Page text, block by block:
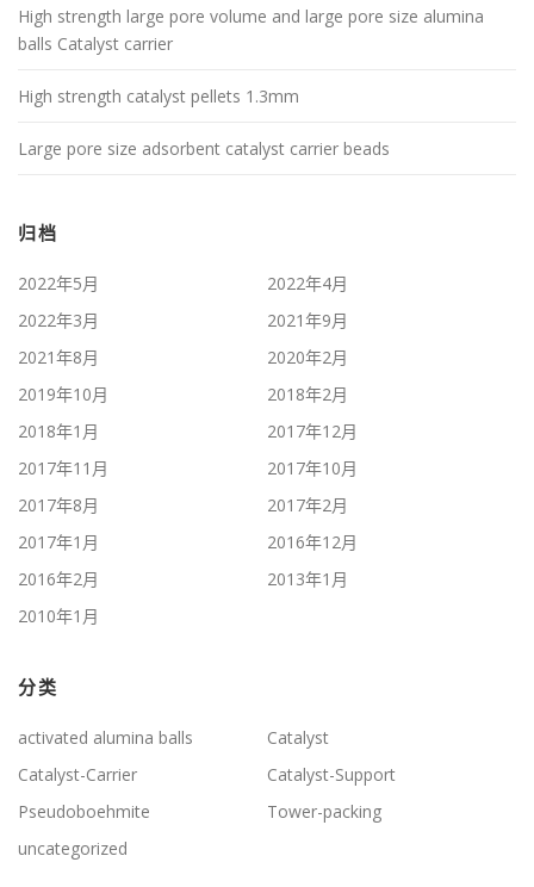
High strength large pore volume and large pore size alumina
balls Catalyst carrier
High strength catalyst pellets 1.3mm
Large pore size adsorbent catalyst carrier beads
归档
2022年5月
2022年4月
2022年3月
2021年9月
2021年8月
2020年2月
2019年10月
2018年2月
2018年1月
2017年12月
2017年11月
2017年10月
2017年8月
2017年2月
2017年1月
2016年12月
2016年2月
2013年1月
2010年1月
分类
activated alumina balls
Catalyst
Catalyst-Carrier
Catalyst-Support
Pseudoboehmite
Tower-packing
uncategorized